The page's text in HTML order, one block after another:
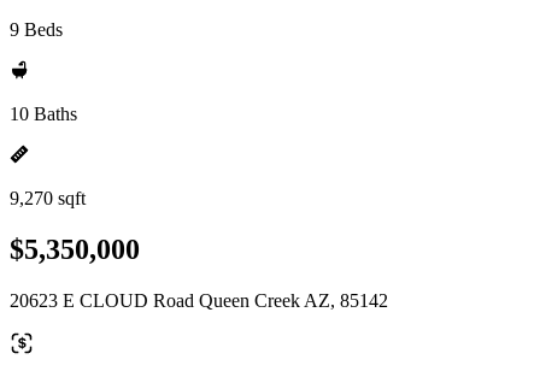
9 Beds
10 Baths
9,270 sqft
$5,350,000
20623 E CLOUD Road Queen Creek AZ, 85142